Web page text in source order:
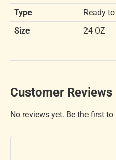
Type
Ready
Size
24 OZ
Customer Reviews
No reviews yet. Be the first